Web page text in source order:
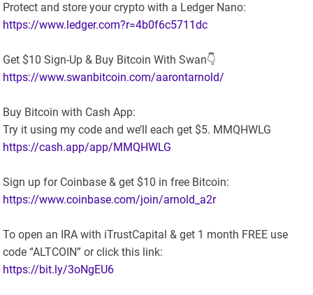
Protect and store your crypto with a Ledger Nano:
https://www.ledger.com?r=4b0f6c5711dc
Get $10 Sign-Up & Buy Bitcoin With Swan👇
https://www.swanbitcoin.com/aarontarnold/
Buy Bitcoin with Cash App:
Try it using my code and we’ll each get $5. MMQHWLG
https://cash.app/app/MMQHWLG
Sign up for Coinbase & get $10 in free Bitcoin:
https://www.coinbase.com/join/arnold_a2r
To open an IRA with iTrustCapital & get 1 month FREE use
code “ALTCOIN” or click this link:
https://bit.ly/3oNgEU6